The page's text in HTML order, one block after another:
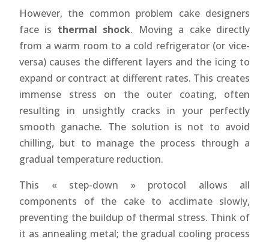
However, the common problem cake designers
face is thermal shock. Moving a cake directly
from a warm room to a cold refrigerator (or vice-
versa) causes the different layers and the icing to
expand or contract at different rates. This creates
immense stress on the outer coating, often
resulting in unsightly cracks in your perfectly
smooth ganache. The solution is not to avoid
chilling, but to manage the process through a
gradual temperature reduction.
This « step-down » protocol allows all
components of the cake to acclimate slowly,
preventing the buildup of thermal stress. Think of
it as annealing metal; the gradual cooling process